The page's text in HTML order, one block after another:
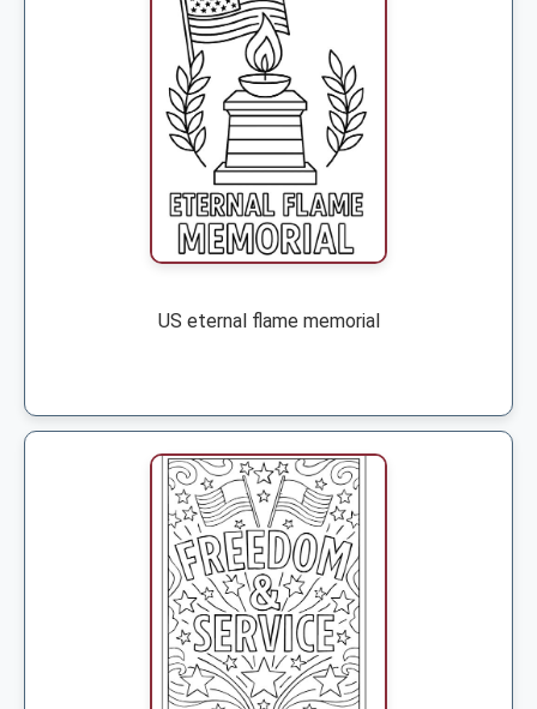
US eternal flame memorial